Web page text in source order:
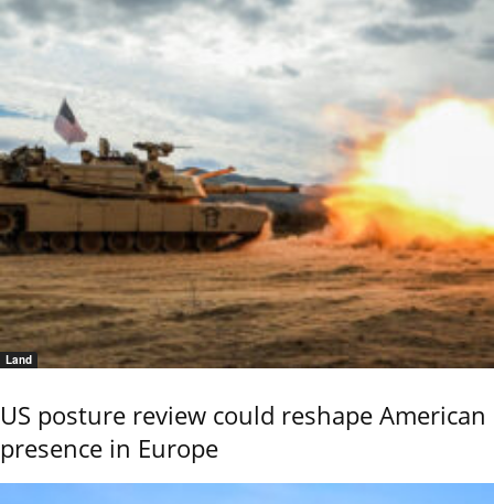
Land
US posture review could reshape American
presence in Europe